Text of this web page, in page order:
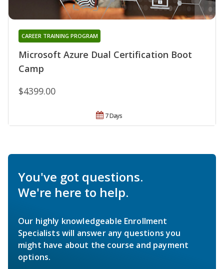
Microsoft Azure Dual Certification Boot
Camp
CAREER TRAINING PROGRAM
$4399.00
7 Days
You've got questions.
We're here to help.
Our highly knowledgeable Enrollment
Specialists will answer any questions you
might have about the course and payment
options.